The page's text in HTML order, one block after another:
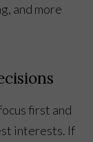
and more
first and
interests. If